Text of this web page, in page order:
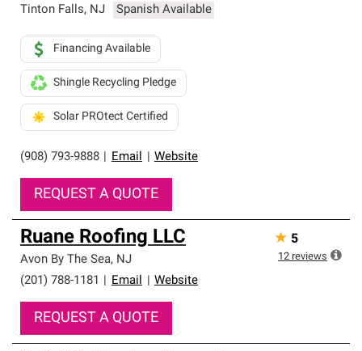
Tinton Falls, NJ Spanish Available
(908) 793-9888 Email Website
Financing Available
Shingle Recycling Pledge
Solar PROtect Certified
REQUEST A QUOTE
Ruane Roofing LLC
Avon By The Sea, NJ
(201) 788-1181
Email Website
REQUEST A QUOTE
★ 5
12 reviews